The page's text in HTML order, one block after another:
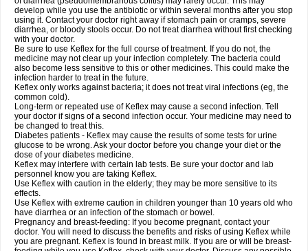
develop while you use the antibiotic or within several months after you stop
using it. Contact your doctor right away if stomach pain or cramps, severe
diarrhea, or bloody stools occur. Do not treat diarrhea without first checking
with your doctor.
Be sure to use Keflex for the full course of treatment. If you do not, the
medicine may not clear up your infection completely. The bacteria could
also become less sensitive to this or other medicines. This could make the
infection harder to treat in the future.
Keflex only works against bacteria; it does not treat viral infections (eg, the
common cold).
Long-term or repeated use of Keflex may cause a second infection. Tell
your doctor if signs of a second infection occur. Your medicine may need to
be changed to treat this.
Diabetes patients - Keflex may cause the results of some tests for urine
glucose to be wrong. Ask your doctor before you change your diet or the
dose of your diabetes medicine.
Keflex may interfere with certain lab tests. Be sure your doctor and lab
personnel know you are taking Keflex.
Use Keflex with caution in the elderly; they may be more sensitive to its
effects.
Use Keflex with extreme caution in children younger than 10 years old who
have diarrhea or an infection of the stomach or bowel.
Pregnancy and breast-feeding: If you become pregnant, contact your
doctor. You will need to discuss the benefits and risks of using Keflex while
you are pregnant. Keflex is found in breast milk. If you are or will be breast-